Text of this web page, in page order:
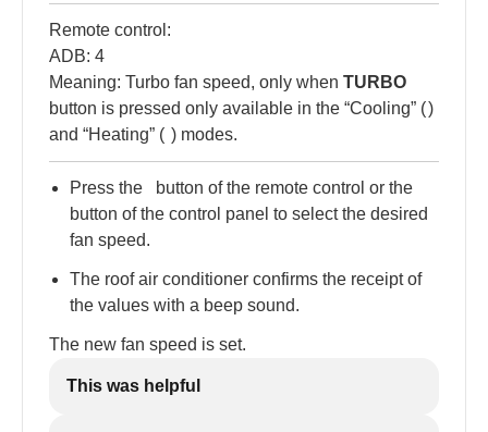
Remote control:
ADB: 4
Meaning: Turbo fan speed, only when TURBO
button is pressed only available in the “Cooling” ()
and “Heating” ( ) modes.
Press the
button of the remote control or the
button of the control panel to select the desired
fan speed.
The roof air conditioner confirms the receipt of
the values with a beep sound.
The new fan speed is set.
This was helpful